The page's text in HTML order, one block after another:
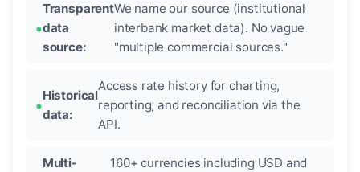
Transparent
data
source:
We name our source (institutional
interbank market data). No vague
"multiple commercial sources."
Historical
data:
Access rate history for charting,
reporting, and reconciliation via the
API.
Multi-
160+ currencies including USD and